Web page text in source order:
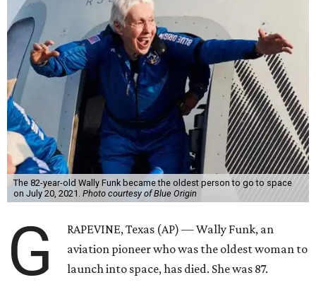
The 82-year-old Wally Funk became the oldest person to go to space
on July 20, 2021. Photo courtesy of Blue Origin
G
RAPEVINE, Texas (AP) — Wally Funk, an
aviation pioneer who was the oldest woman to
launch into space, has died. She was 87.